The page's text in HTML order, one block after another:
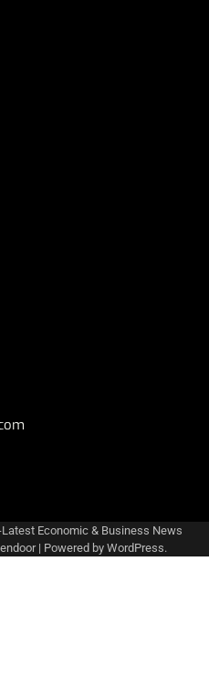
Economic & Business News
| Powered by WordPress.